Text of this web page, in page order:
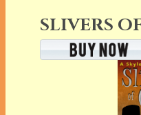
SLIVERS